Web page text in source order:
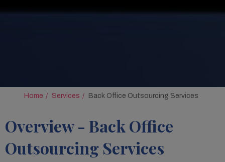
Home Services Back Office Outsourcing Services
Overview - Back Office
Outsourcing Services